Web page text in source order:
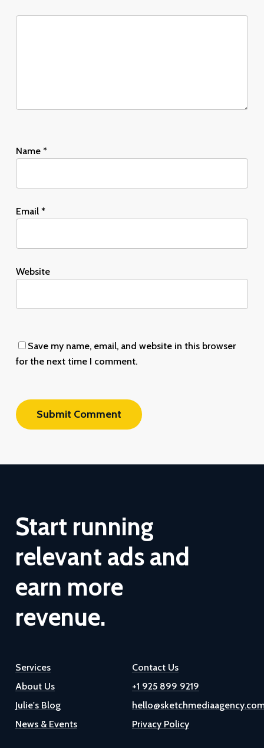
Name *
Email *
Website
Save my name, email, and website in this browser
for the next time I comment.
Start running
relevant adsand
earn more
revenue.
Services
About Us
Julie's Blog
News & Events
Contact Us
+1 925 899 9219
Privacy Policy